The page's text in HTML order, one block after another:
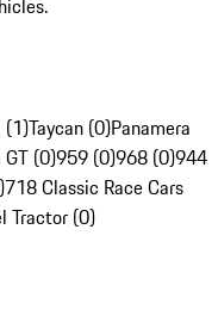
(1)Taycan (0)Panamera
GT (0)959 (0)968 (0)944
718 Classic Race Cars
Tractor (0)